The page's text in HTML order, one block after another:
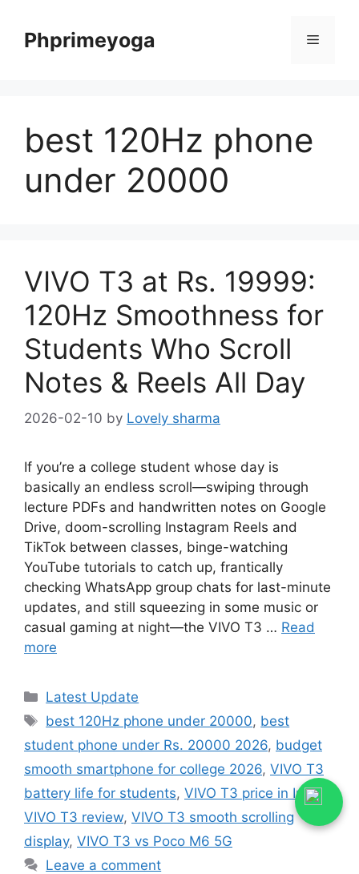
contentPhprimeyoga Menu
best 120Hz phone
under 20000
VIVO T3 at Rs. 19999:
120Hz Smoothness for
Students Who Scroll
Notes & Reels All Day
2026-02-10 by Lovely sharma
If you’re a college student whose day is
basically an endless scroll—swiping through
lecture PDFs and handwritten notes on Google
Drive, doom-scrolling Instagram Reels and
TikTok between classes, binge-watching
YouTube tutorials to catch up, frantically
checking WhatsApp group chats for last-minute
updates, and still squeezing in some music or
casual gaming at night—the VIVO T3 … Read
more
Categories
Latest Update
Tags
best 120Hz phone under 20000, best
student phone under Rs. 20000 2026, budget
smooth smartphone for college 2026, VIVO T3
battery life for students, VIVO T3 price in India
VIVO T3 review, VIVO T3 smooth scrolling
display, VIVO T3 vs Poco M6 5G
Leave a comment